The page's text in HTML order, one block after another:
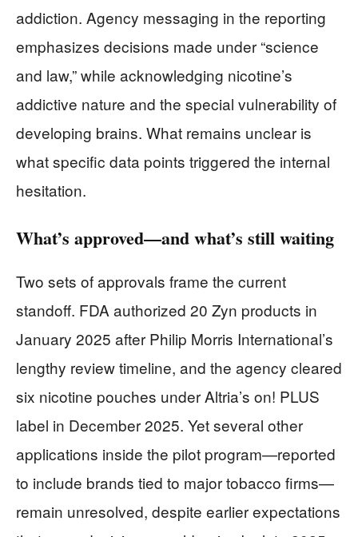
addiction. Agency messaging in the reporting
emphasizes decisions made under “science
and law,” while acknowledging nicotine’s
addictive nature and the special vulnerability of
developing brains. What remains unclear is
what specific data points triggered the internal
hesitation.
What’s approved—and what’s still waiting
Two sets of approvals frame the current
standoff. FDA authorized 20 Zyn products in
January 2025 after Philip Morris International’s
lengthy review timeline, and the agency cleared
six nicotine pouches under Altria’s on! PLUS
label in December 2025. Yet several other
applications inside the pilot program—reported
to include brands tied to major tobacco firms—
remain unresolved, despite earlier expectations